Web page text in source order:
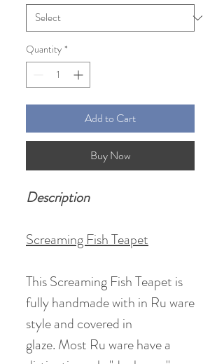
Quantity *
Add to Cart
Buy Now
Description
Screaming Fish Teapet
This Screaming Fish Teapet is
fully handmade with in Ru ware
style and covered in
glaze. Most Ru ware have a